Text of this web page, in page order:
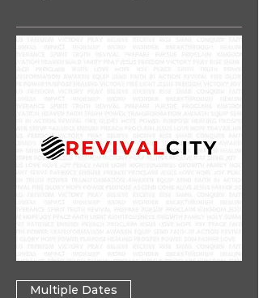
Multiple Dates